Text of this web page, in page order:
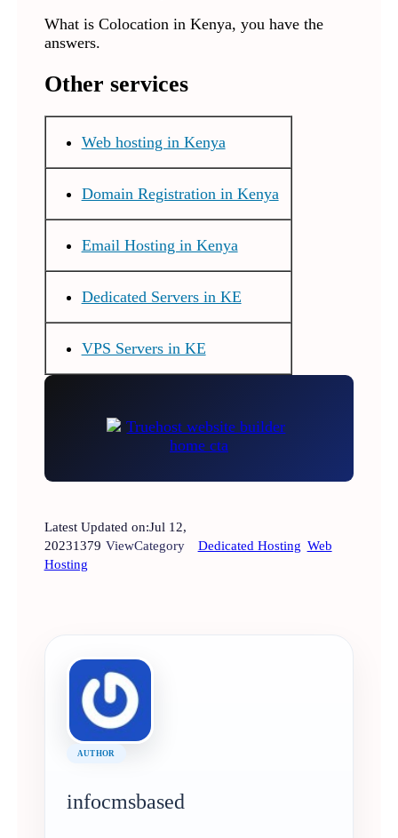
What is Colocation in Kenya, you have the
answers.
Other services
Web hosting in Kenya
Domain Registration in Kenya
Email Hosting in Kenya
Dedicated Servers in KE
VPS Servers in KE
Latest Updated on:Jul 12,
20231379 ViewCategory Dedicated Hosting Web
Hosting
AUTHOR
infocmsbased